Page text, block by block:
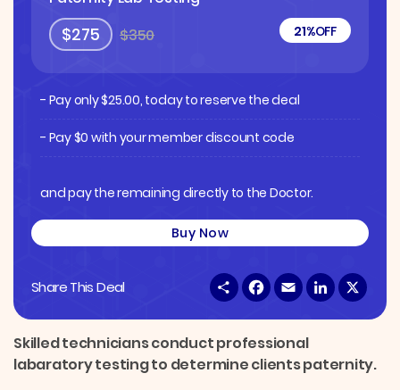
$275 $350 21%OFF
- Pay only$25.00, today to reserve the deal
- Pay $0 with your member discount code
and pay the remaining directly to the Doctor.
Buy Now
Share This Deal S
h
e
F
a
b
o
E
m
l
L
i
I
Skilled technicians conduct professional
labaratory testing to determine clients paternity.